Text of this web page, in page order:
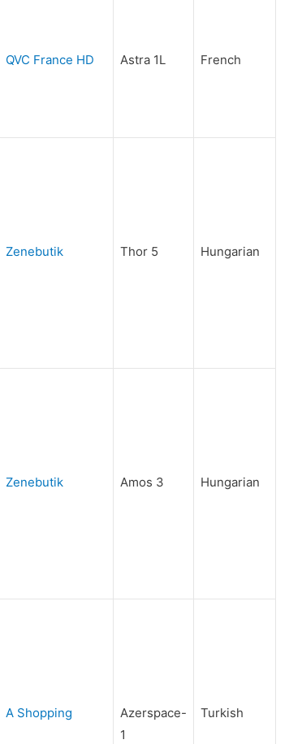
QVC France HD Astra 1L French
Zenebutik Thor 5 Hungarian
Zenebutik Amos 3 Hungarian
A Shopping
Azerspace-
1
Turkish